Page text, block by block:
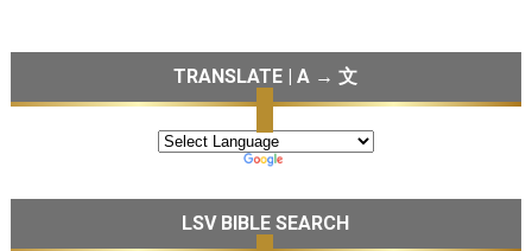
TRANSLATE | A → 文
LSV BIBLE SEARCH